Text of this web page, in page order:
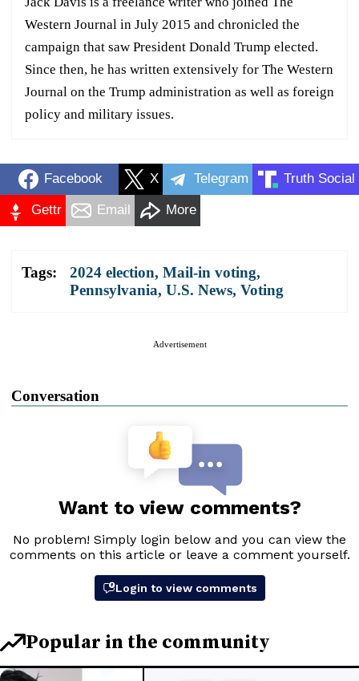
Western Journal in July 2015 and chronicled the
campaign that saw President Donald Trump elected.
Since then, he has written extensively for The Western
Journal on the Trump administration as well as foreign
policy and military issues.
Facebook X Telegram Truth Social
Gettr Email More
Tags: 2024 election, Mail-in voting,
Pennsylvania, U.S. News, Voting
Advertisement
Conversation